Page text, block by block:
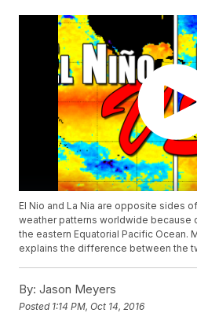
El Nio and La Nia are opposite sides
weather patterns worldwide because
the eastern Equatorial Pacific Ocean.
explains the difference between the
By: Jason Meyers
Posted 1:14 PM, Oct 14, 2016